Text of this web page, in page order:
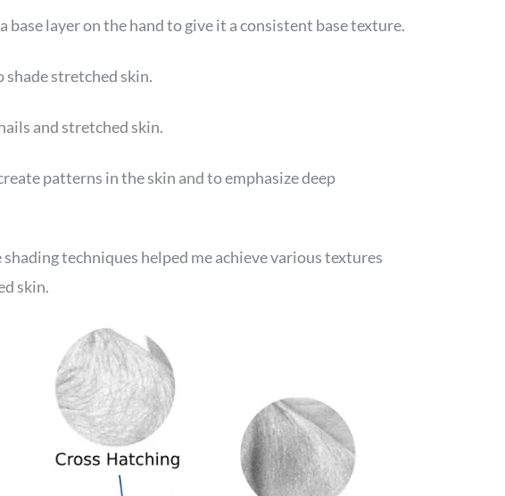
base layer on the hand to give it a consistent base texture.
shade stretched skin.
and stretched skin.
patterns in the skin and to emphasize deep
techniques helped me achieve various textures
skin.